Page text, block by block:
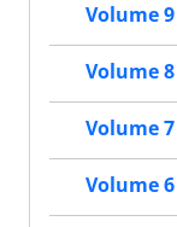
Volume 9
Volume 8
Volume 7
Volume 6